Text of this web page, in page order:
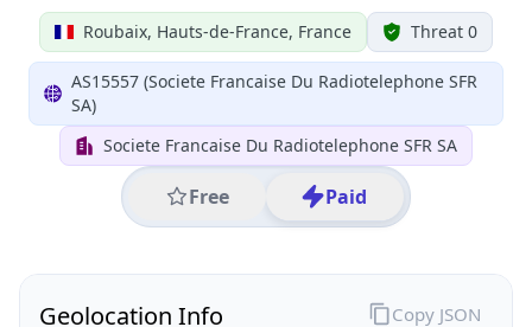
Roubaix, Hauts-de-France, France Threat 0
AS15557 (Societe Francaise Du Radiotelephone SFR
SA)
Societe Francaise Du Radiotelephone SFR SA
Free Paid
Geolocation Info Copy JSON